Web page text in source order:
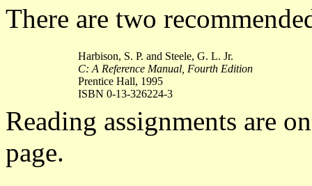
There are two
Harbison, S. P. and Steele, G. L. Jr.
C: A Reference Manual, Fourth Edition
Prentice Hall, 1995
ISBN 0-13-326224-3
Reading assignments are
page.